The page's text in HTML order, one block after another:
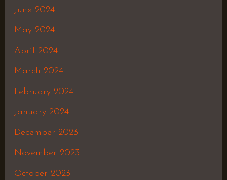
June 2024
May 2024
April 2024
March 2024
February 2024
January 2024
December 2023
November 2023
October 2023